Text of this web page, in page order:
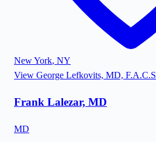
New York, NY
View George Lefkovits, MD, F.A.C.S
Frank Lalezar, MD
MD